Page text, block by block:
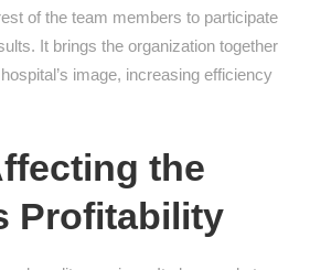
of the team members to participate
It brings the organization together
image, increasing efficiency
the
Profitability